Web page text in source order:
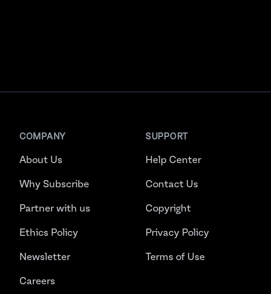
COMPANY
About Us
Why Subscribe
Partner with us
Ethics Policy
Newsletter
Careers
SUPPORT
Help Center
Contact Us
Copyright
Privacy Policy
Terms of Use